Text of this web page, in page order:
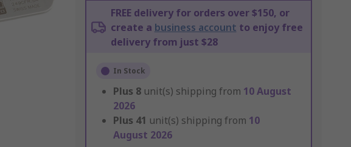
FREE delivery for orders over $150, or
create a business account to enjoy free
delivery from just $28
In Stock
Plus 8 unit(s) shipping from 10 August
2026
Plus 41 unit(s) shipping from 10
August 2026